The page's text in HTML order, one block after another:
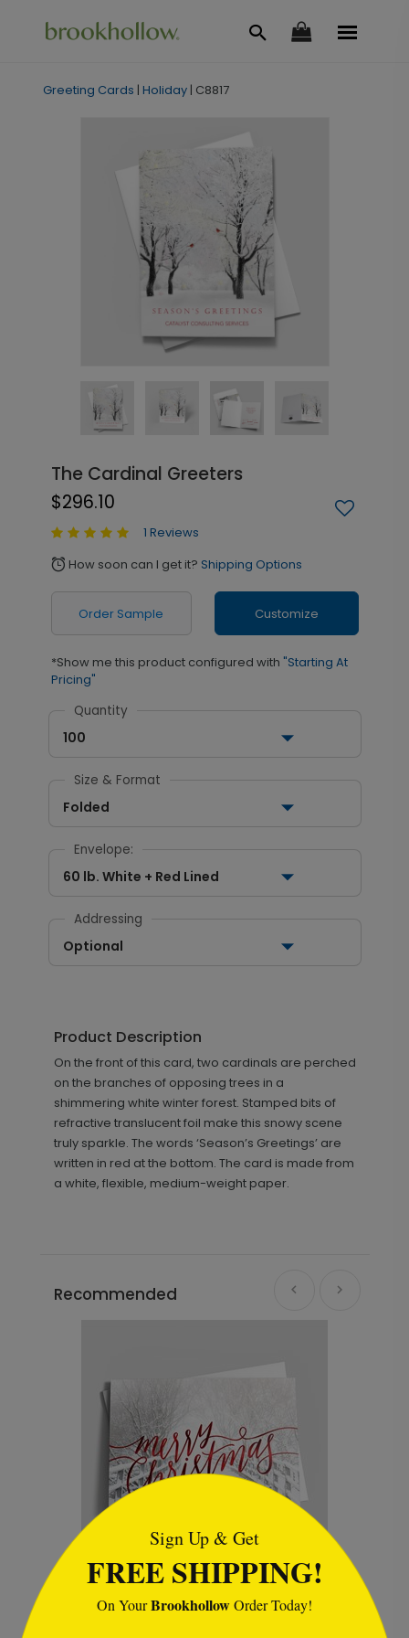
Greeting Cards | Holiday | C8817
The Cardinal Greeters
$296.10
1 Reviews
alarm How soon can I get it? Shipping Options
Order Sample Customize
*Show me this product configured with "Starting At
Pricing"
Quantity
100
Size & Format
Folded
Envelope:
60 lb. White + Red Lined
Addressing
Optional
Product Description
On the front of this card, two cardinals are perched
on the branches of opposing trees in a
shimmering white winter forest. Stamped bits of
refractive translucent foil make this snowy scene
truly sparkle. The words ‘Season’s Greetings’ are
written in red at the bottom. The card is made from
a white, flexible, medium-weight paper.
Recommended
Christmas Walk
Sign Up & Get
FREE SHIPPING!
On YourBrookhollowOrder Today!